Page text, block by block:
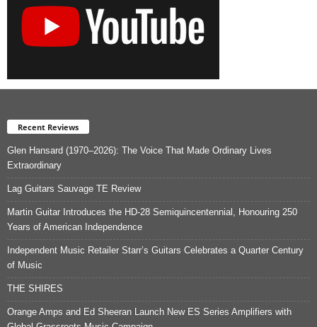
Recent Reviews
Glen Hansard (1970–2026): The Voice That Made Ordinary Lives
Extraordinary
Lag Guitars Sauvage TE Review
Martin Guitar Introduces the HD-28 Semiquincentennial, Honouring 250
Years of American Independence
Independent Music Retailer Starr’s Guitars Celebrates a Quarter Century
of Music
THE SHIRES
Orange Amps and Ed Sheeran Launch New ES Series Amplifiers with